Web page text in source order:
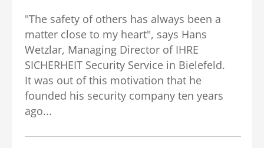
"The safety of others has always been a
matter close to my heart", says Hans
Wetzlar, Managing Director of IHRE
SICHERHEIT Security Service in Bielefeld.
It was out of this motivation that he
founded his security company ten years
ago...